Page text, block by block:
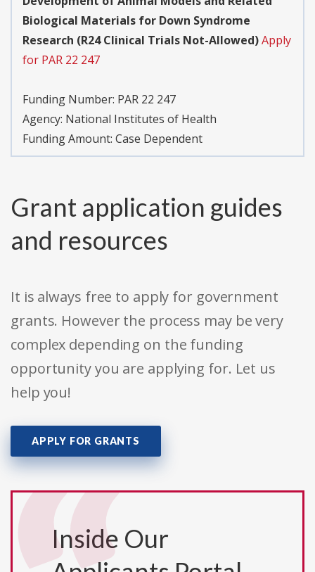
Biological Materials for Down Syndrome
Research (R24 Clinical Trials Not-Allowed)Apply
for PAR 22 247
Funding Number: PAR 22 247
Agency: National Institutes of Health
Funding Amount: Case Dependent
Grant application guides
and resources
It is always free to apply for government
grants. However the process may be very
complex depending on the funding
opportunity you are applying for. Let us
help you!
APPLY FOR GRANTS
Inside Our